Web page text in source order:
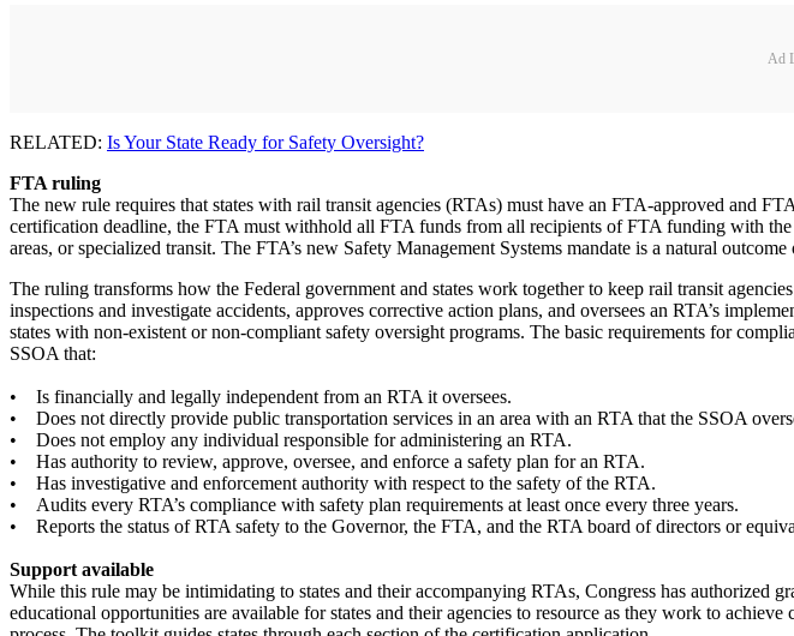
Ad
RELATED: Is Your State Ready for Safety Oversight?
FTA ruling
The new rule requires that states with rail transit agencies (RTAs) must have an FTA-approved and
certification deadline, the FTA must withhold all FTA funds from all recipients of FTA funding with
areas, or specialized transit. The FTA’s new Safety Management Systems mandate is a natural
The ruling transforms how the Federal government and states work together to keep rail transit
inspections and investigate accidents, approves corrective action plans, and oversees an RTA’s
states with non-existent or non-compliant safety oversight programs. The basic requirements for
SSOA that:
• Is financially and legally independent from an RTA it oversees.
• Does not directly provide public transportation services in an area with an RTA that the SSOA
• Does not employ any individual responsible for administering an RTA.
• Has authority to review, approve, oversee, and enforce a safety plan for an RTA.
• Has investigative and enforcement authority with respect to the safety of the RTA.
• Audits every RTA’s compliance with safety plan requirements at least once every three years.
• Reports the status of RTA safety to the Governor, the FTA, and the RTA board of directors or
Support available
While this rule may be intimidating to states and their accompanying RTAs, Congress has authorized
educational opportunities are available for states and their agencies to resource as they work to